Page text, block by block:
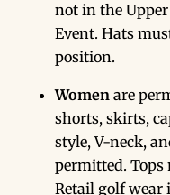
not in the
Event. Hats
position.
Womenare
shorts, skirts,
style, V-neck,
permitted. Tops
Retail golf wear